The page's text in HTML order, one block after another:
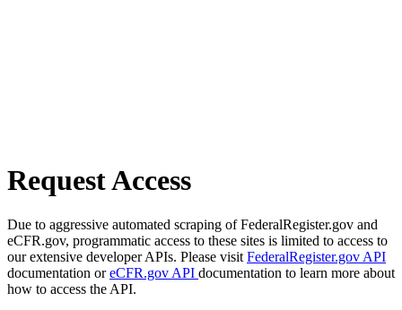
Request Access
Due to aggressive automated scraping of FederalRegister.gov and
eCFR.gov, programmatic access to these sites is limited to access to
our extensive developer APIs. Please visit FederalRegister.gov API
documentation oreCFR.gov API documentation to learn more about
how to access the API.